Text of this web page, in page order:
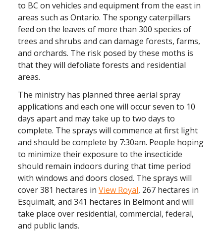
to BC on vehicles and equipment from the east in
areas such as Ontario. The spongy caterpillars
feed on the leaves of more than 300 species of
trees and shrubs and can damage forests, farms,
and orchards. The risk posed by these moths is
that they will defoliate forests and residential
areas.
The ministry has planned three aerial spray
applications and each one will occur seven to 10
days apart and may take up to two days to
complete. The sprays will commence at first light
and should be complete by 7:30am. People hoping
to minimize their exposure to the insecticide
should remain indoors during that time period
with windows and doors closed. The sprays will
cover 381 hectares in View Royal, 267 hectares in
Esquimalt, and 341 hectares in Belmont and will
take place over residential, commercial, federal,
and public lands.